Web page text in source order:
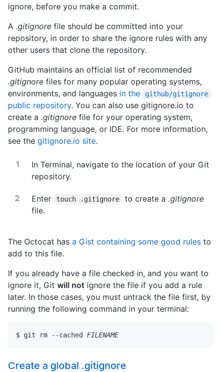
ignore, before you make a commit.
A .gitignore file should be committed into your
repository, in order to share the ignore rules with any
other users that clone the repository.
GitHub maintains an official list of recommended
.gitignore files for many popular operating systems,
environments, and languages in the github/gitignore
public repository. You can also use gitignore.io to
create a .gitignore file for your operating system,
programming language, or IDE. For more information,
see the gitignore.io site.
In Terminal, navigate to the location of your Git
repository.
Enter touch .gitignore to create a .gitignore
file.
The Octocat has a Gist containing some good rules to
add to this file.
If you already have a file checked in, and you want to
ignore it, Git will not ignore the file if you add a rule
later. In those cases, you must untrack the file first, by
running the following command in your terminal:
$ git rm --cached FILENAME
Create a global .gitignore